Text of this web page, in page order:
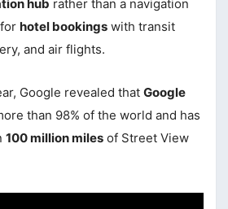
hub rather than a navigation
hotel bookings with transit
and air flights.
Google revealed that Google
than 98% of the world and has
100 million miles of Street View